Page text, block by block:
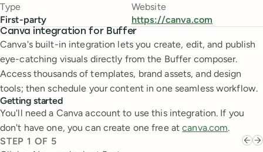
Type
First-party
Website
https://canva.com
Canva integration for Buffer
Canva's built-in integration lets you create, edit, and publish
eye-catching visuals directly from the Buffer composer.
Access thousands of templates, brand assets, and design
tools; then schedule your content in one seamless workflow.
Getting started
You'll need a Canva account to use this integration. If you
don't have one, you can create one free atcanva.com.
STEP 1 OF 5